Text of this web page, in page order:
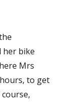
her bike
Mrs
to get